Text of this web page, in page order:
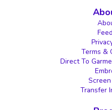
Terms &
Direct To
Transfer